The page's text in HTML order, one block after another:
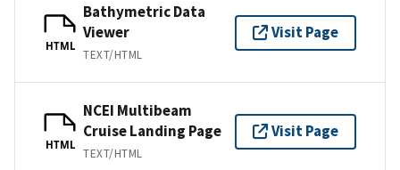
HTML
Bathymetric Data
Viewer
TEXT/HTML
Visit Page
HTML
NCEI Multibeam
Cruise Landing Page
TEXT/HTML
Visit Page